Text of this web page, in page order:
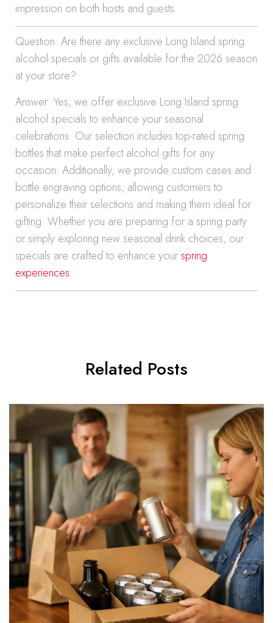
impression on both hosts and guests.
Question: Are there any exclusive Long Island spring
alcohol specials or gifts available for the 2026 season
at your store?
Answer: Yes, we offer exclusive Long Island spring
alcohol specials to enhance your seasonal
celebrations. Our selection includes top-rated spring
bottles that make perfect alcohol gifts for any
occasion. Additionally, we provide custom cases and
bottle engraving options, allowing customers to
personalize their selections and making them ideal for
gifting. Whether you are preparing for a spring party
or simply exploring new seasonal drink choices, our
specials are crafted to enhance yourspring
experiences.
Related Posts